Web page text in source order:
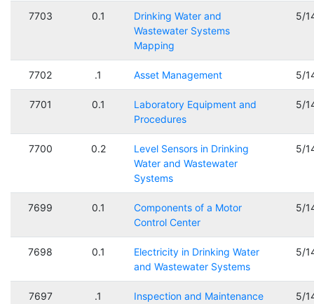
7703 0.1
Drinking Water and
Wastewater Systems
Mapping
5/
7702 .1 Asset Management 5/
7701 0.1
Laboratory Equipment and
Procedures
5/
7700 0.2
Level Sensors in Drinking
Water and Wastewater
Systems
5/
7699 0.1
Components of a Motor
Control Center
5/
7698 0.1
Electricity in Drinking Water
and Wastewater Systems
5/
7697 .1
Inspection and Maintenance
5/